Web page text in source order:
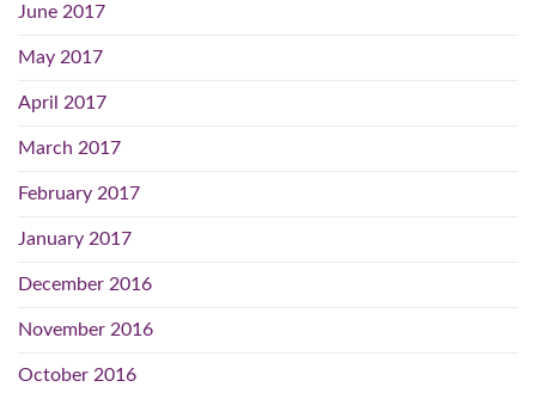
June 2017
May 2017
April 2017
March 2017
February 2017
January 2017
December 2016
November 2016
October 2016